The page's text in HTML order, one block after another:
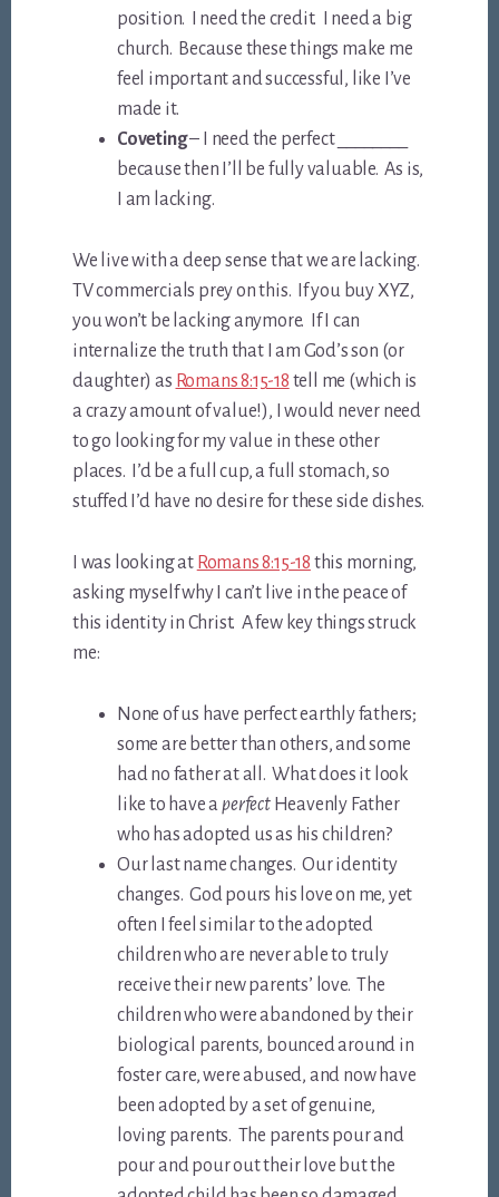
position. I need the credit. I need a big
church. Because these things make me
feel important and successful, like I’ve
made it.
Coveting– I need the perfect ________
because then I’ll be fully valuable. As is,
I am lacking.
We live with a deep sense that we are lacking.
TV commercials prey on this. If you buy XYZ,
you won’t be lacking anymore. If I can
internalize the truth that I am God’s son (or
daughter) as Romans 8:15-18 tell me (which is
a crazy amount of value!), I would never need
to go looking for my value in these other
places. I’d be a full cup, a full stomach, so
stuffed I’d have no desire for these side dishes.
I was looking at Romans 8:15-18 this morning,
asking myself why I can’t live in the peace of
this identity in Christ. A few key things struck
me:
None of us have perfect earthly fathers;
some are better than others, and some
had no father at all. What does it look
like to have aperfectHeavenly Father
who has adopted us as his children?
Our last name changes. Our identity
changes. God pours his love on me, yet
often I feel similar to the adopted
children who are never able to truly
receive their new parents’ love. The
children who were abandoned by their
biological parents, bounced around in
foster care, were abused, and now have
been adopted by a set of genuine,
loving parents. The parents pour and
pour and pour out their love but the